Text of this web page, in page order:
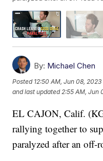
By: Michael Chen
Posted 12:50 AM, Jun 08, 2023
and last updated 2:55 AM, Jun
EL CAJON, Calif.
rallying together to
paralyzed after an off-